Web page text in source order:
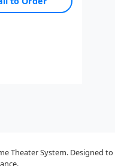
Theater System. Designed